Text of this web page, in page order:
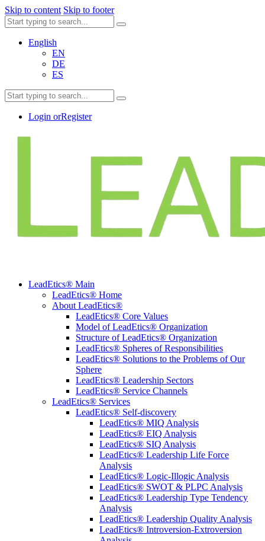
Skip to content Skip to footer
English
EN
DE
ES
Login orRegister
LeadEtics® Main
LeadEtics® Home
About LeadEtics®
LeadEtics® Core Values
Model of LeadEtics® Organization
Structure of LeadEtics® Organization
LeadEtics® Spheres of Responsibilities
LeadEtics® Solutions to the Problems of Our
Sphere
LeadEtics® Leadership Sectors
LeadEtics® Service Channels
LeadEtics® Services
LeadEtics® Self-discovery
LeadEtics® MIQ Analysis
LeadEtics® EIQ Analysis
LeadEtics® SIQ Analysis
LeadEtics® Leadership Life Force
Analysis
LeadEtics® Logic-Illogic Analysis
LeadEtics® SWOT & PLPC Analysis
LeadEtics® Leadership Type Tendency
Analysis
LeadEtics® Leadership Quality Analysis
LeadEtics® Introversion-Extroversion